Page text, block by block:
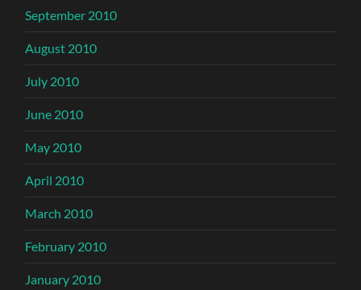
September 2010
August 2010
July 2010
June 2010
May 2010
April 2010
March 2010
February 2010
January 2010